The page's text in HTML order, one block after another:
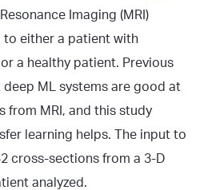
Imaging (MRI)
to either a patient with
or a healthy patient. Previous
ML systems are good at
from MRI, and this study
learning helps. The input to
cross-sections from a 3-D
analyzed.